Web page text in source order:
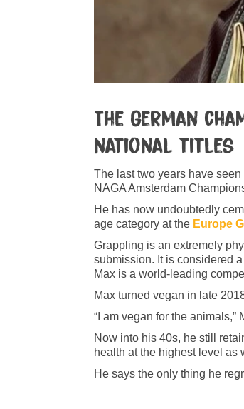
The German
national titles
The last two years have
NAGA Amsterdam
He has now undoubtedly
age category at the Europe
Grappling is an extremely
submission. It is considered
Max is a world-leading
Max turned vegan in late
“I am vegan for the animals,”
Now into his 40s, he still
health at the highest level as
He says the only thing he